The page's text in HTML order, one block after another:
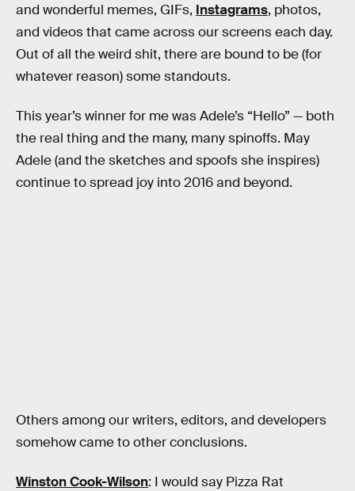
and wonderful memes, GIFs, Instagrams, photos,
and videos that came across our screens each day.
Out of all the weird shit, there are bound to be (for
whatever reason) some standouts.
This year’s winner for me was Adele’s “Hello” — both
the real thing and the many, many spinoffs. May
Adele (and the sketches and spoofs she inspires)
continue to spread joy into 2016 and beyond.
Others among our writers, editors, and developers
somehow came to other conclusions.
Winston Cook-Wilson: I would say Pizza Rat